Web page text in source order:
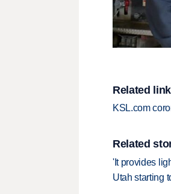
Related
KSL.com
Related
'It provides
Utah starting